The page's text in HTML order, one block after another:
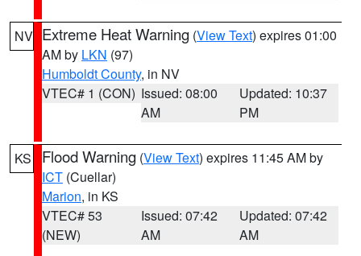
NV Extreme Heat Warning (View Text) expires 01:00
AM by LKN (97)
Humboldt County, in NV
VTEC# 1 (CON) Issued: 08:00
AM
Updated: 10:37
PM
KS Flood Warning (View Text) expires 11:45 AM by
ICT (Cuellar)
Marion, in KS
VTEC# 53
(NEW)
Issued: 07:42
AM
Updated: 07:42
AM